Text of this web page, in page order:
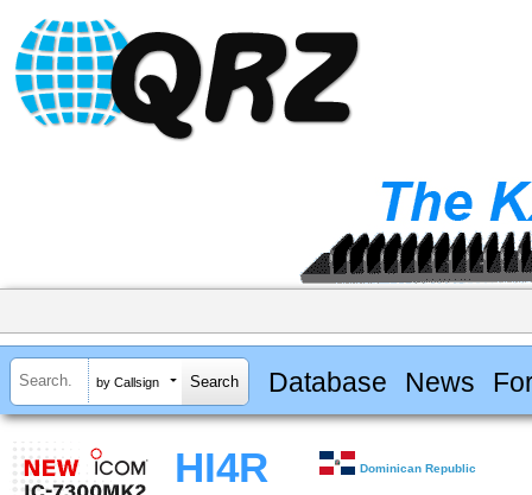
by Callsign Database News
HI4R Dominican Republic